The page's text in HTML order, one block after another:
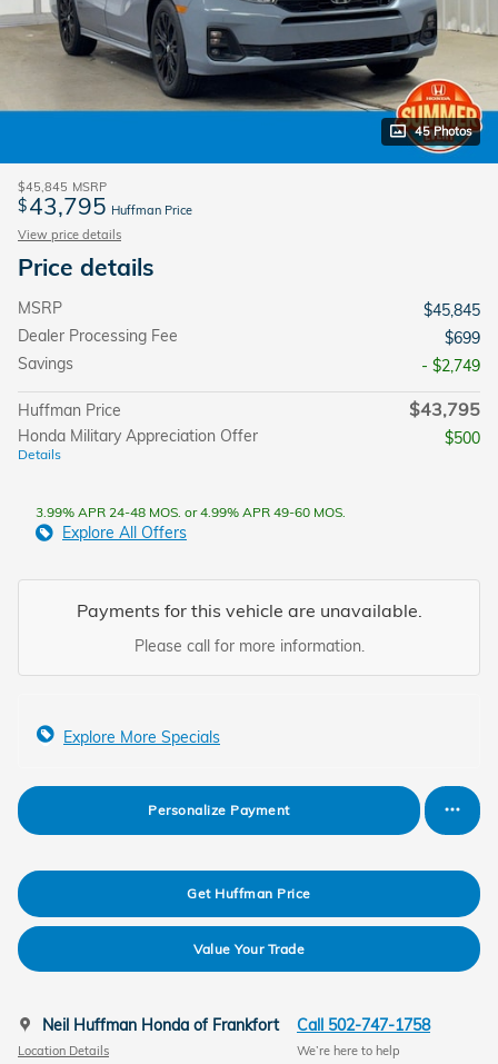
45 Photos
$45,845 MSRP
$43,795 Huffman Price
View price details
Price details
MSRP
$45,845
Dealer Processing Fee
$699
Savings
- $2,749
Huffman Price $43,795
Honda Military Appreciation Offer
Details
$500
3.99% APR 24-48 MOS. or 4.99% APR 49-60 MOS.
Explore All Offers
Payments for this vehicle are unavailable.
Please call for more information.
Explore More Specials
Personalize Payment
Get Huffman Price
Value Your Trade
Neil Huffman Honda of Frankfort
Location Details
Call 502-747-1758
We’re here to help